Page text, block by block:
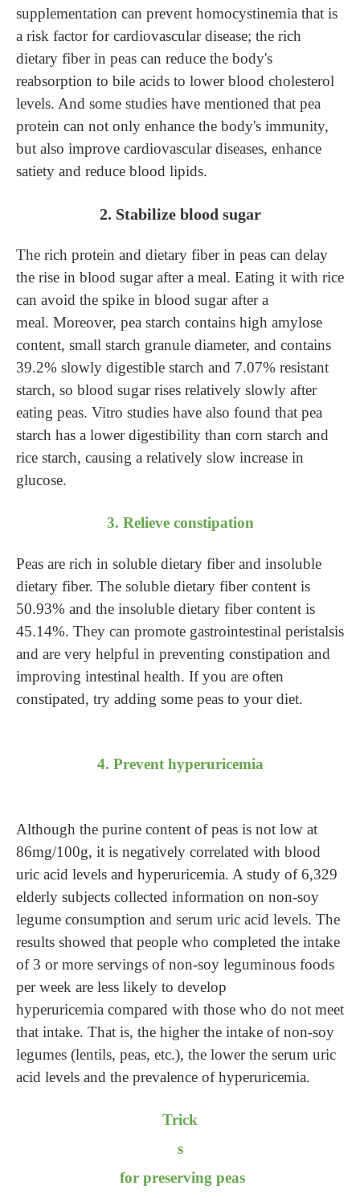
supplementation can prevent homocystinemia that is
a risk factor for cardiovascular disease; the rich
dietary fiber in peas can reduce the body's
reabsorption to bile acids to lower blood cholesterol
levels. And some studies have mentioned that pea
protein can not only enhance the body's immunity,
but also improve cardiovascular diseases, enhance
satiety and reduce blood lipids.
2. Stabilize blood sugar
The rich protein and dietary fiber in peas can delay
the rise in blood sugar after a meal. Eating it with rice
can avoid the spike in blood sugar after a
meal. Moreover, pea starch contains high amylose
content, small starch granule diameter, and contains
39.2% slowly digestible starch and 7.07% resistant
starch, so blood sugar rises relatively slowly after
eating peas. Vitro studies have also found that pea
starch has a lower digestibility than corn starch and
rice starch, causing a relatively slow increase in
glucose.
3. Relieve constipation
Peas are rich in soluble dietary fiber and insoluble
dietary fiber. The soluble dietary fiber content is
50.93% and the insoluble dietary fiber content is
45.14%. They can promote gastrointestinal peristalsis
and are very helpful in preventing constipation and
improving intestinal health. If you are often
constipated, try adding some peas to your diet.
4. Prevent hyperuricemia
Although the purine content of peas is not low at
86mg/100g, it is negatively correlated with blood
uric acid levels and hyperuricemia. A study of 6,329
elderly subjects collected information on non-soy
legume consumption and serum uric acid levels. The
results showed that people who completed the intake
of 3 or more servings of non-soy leguminous foods
per week are less likely to develop
hyperuricemia compared with those who do not meet
that intake. That is, the higher the intake of non-soy
legumes (lentils, peas, etc.), the lower the serum uric
acid levels and the prevalence of hyperuricemia.
Trick
s
for preserving peas